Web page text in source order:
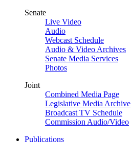
Senate
Live Video
Audio
Webcast Schedule
Audio & Video Archives
Senate Media Services
Photos
Joint
Combined Media Page
Legislative Media Archive
Broadcast TV Schedule
Commission Audio/Video
Publications